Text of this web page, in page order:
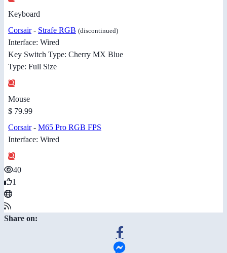
Keyboard
Corsair- Strafe RGB (discontinued)
Interface: Wired
Key Switch Type: Cherry MX Blue
Type: Full Size
Mouse
$ 79.99
Corsair- M65 Pro RGB FPS
Interface: Wired
40
1
Share on: